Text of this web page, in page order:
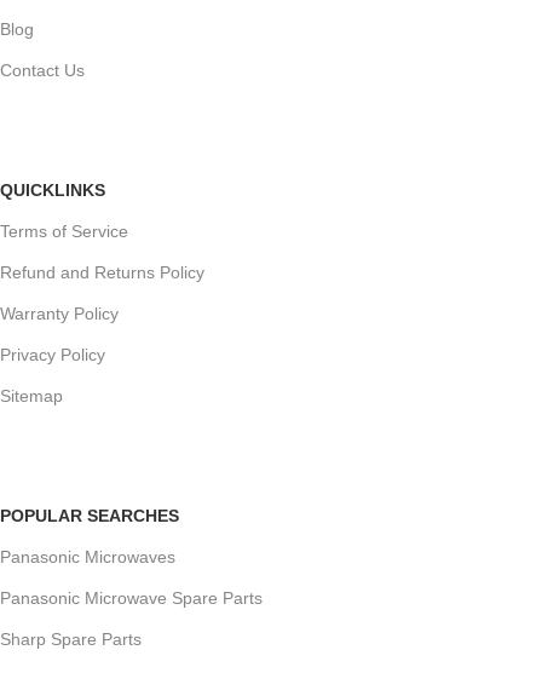
Blog
Contact Us
QUICKLINKS
Terms of Service
Refund and Returns Policy
Warranty Policy
Privacy Policy
Sitemap
POPULAR SEARCHES
Panasonic Microwaves
Panasonic Microwave Spare Parts
Sharp Spare Parts